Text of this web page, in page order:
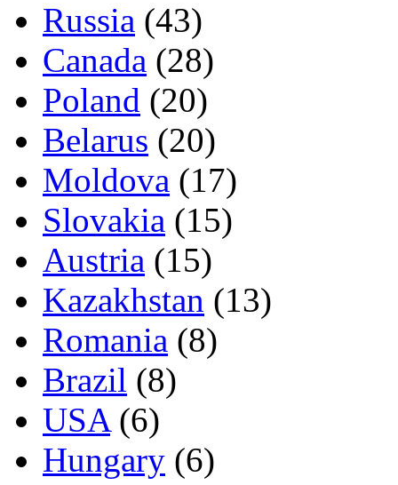
Russia (43)
Canada (28)
Poland (20)
Belarus (20)
Moldova (17)
Slovakia (15)
Austria (15)
Kazakhstan (13)
Romania (8)
Brazil (8)
USA(6)
Hungary (6)